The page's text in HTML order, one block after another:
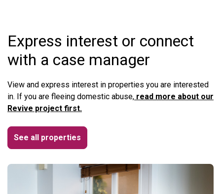
Express interest or connect
with a case manager
View and express interest in properties you are interested
in. If you are fleeing domestic abuse, read more about our
Revive project first.
See all properties